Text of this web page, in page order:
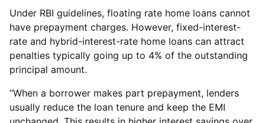
Under RBI guidelines, floating rate home loans cannot
have prepayment charges. However, fixed-interest-
rate and hybrid-interest-rate home loans can attract
penalties typically going up to 4% of the outstanding
principal amount.
“When a borrower makes part prepayment, lenders
usually reduce the loan tenure and keep the EMI